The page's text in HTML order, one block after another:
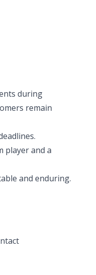
during
remain
player and a
and enduring.